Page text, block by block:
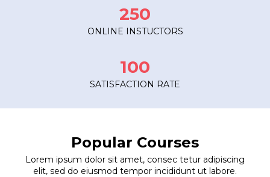
250
ONLINE INSTUCTORS
100
SATISFACTION RATE
Popular Courses
Lorem ipsum dolor sit amet, consec tetur adipiscing
elit, sed do eiusmod tempor incididunt ut labore.